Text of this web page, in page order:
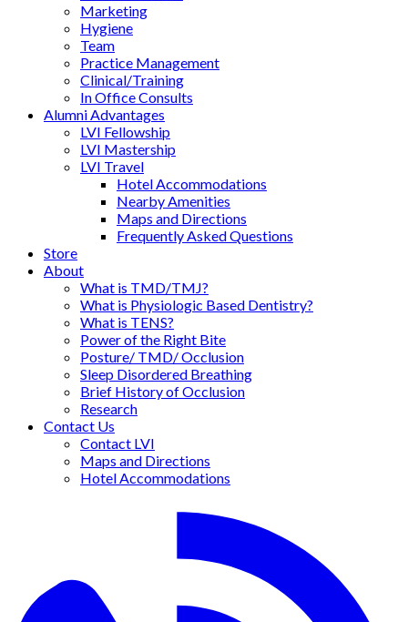
Marketing
Hygiene
Team
Practice Management
Clinical/Training
In Office Consults
Alumni Advantages
LVI Fellowship
LVI Mastership
LVI Travel
Hotel Accommodations
Nearby Amenities
Maps and Directions
Frequently Asked Questions
Store
About
What is TMD/TMJ?
What is Physiologic Based Dentistry?
What is TENS?
Power of the Right Bite
Posture/ TMD/ Occlusion
Sleep Disordered Breathing
Brief History of Occlusion
Research
Contact Us
Contact LVI
Maps and Directions
Hotel Accommodations